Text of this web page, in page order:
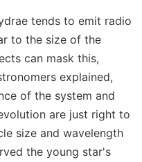
tends to emit radio
to the size of the
can mask this,
explained,
of the system and
are just right to
size and wavelength
the young star's